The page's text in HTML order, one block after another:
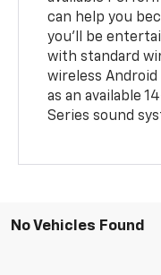
can help you
you’ll be
with standard
wireless Android
as an available
Series sound
No Vehicles Found